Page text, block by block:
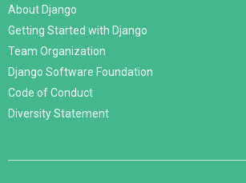
About Django
Getting Started with Django
Team Organization
Django Software Foundation
Code of Conduct
Diversity Statement